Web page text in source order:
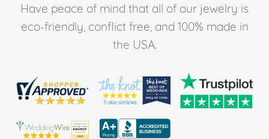
Have peace of mind that all of our jewelry is
eco-friendly, conflict free, and 100% made in
the USA.